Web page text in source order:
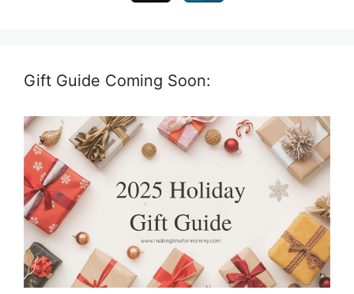
Gift Guide Coming Soon: